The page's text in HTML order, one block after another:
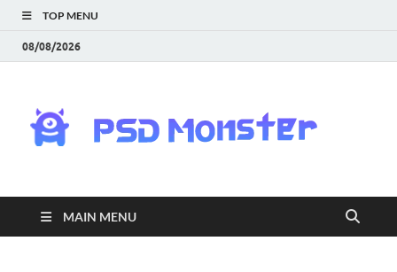
TOP MENU
08/08/2026
|
MAIN MENU